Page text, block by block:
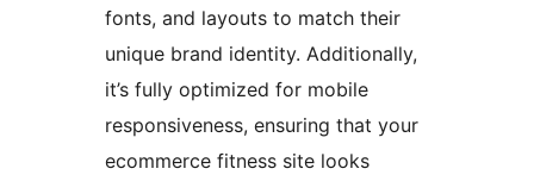
fonts, and layouts to match their
unique brand identity. Additionally,
it’s fully optimized for mobile
responsiveness, ensuring that your
ecommerce fitness site looks